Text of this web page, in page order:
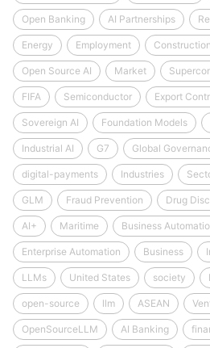
Open Banking AI Partnerships
Energy Employment Construction
Open Source AI Market
FIFA Semiconductor Export
Sovereign AI Foundation Models
Industrial AI G7 Global
digital-payments Industries
GLM Fraud Prevention Drug
AI+ Maritime Business
Enterprise Automation Business
LLMs United States society
open-source llm ASEAN
OpenSourceLLM AI Banking